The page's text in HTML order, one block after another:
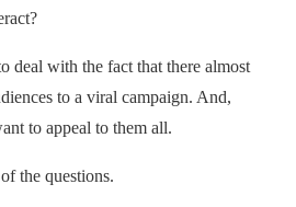
deal with the fact that there almost
to a viral campaign. And,
to appeal to them all.
the questions.